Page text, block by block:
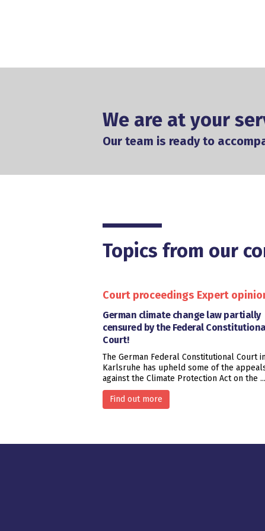
We are at your
Our team is ready to
Topics from our
Court proceedings Expert
German climate change law partially
censured by the Federal
Court!
The German Federal Constitutional Court
Karlsruhe has upheld some of the
against the Climate Protection Act on the ...
Find out more